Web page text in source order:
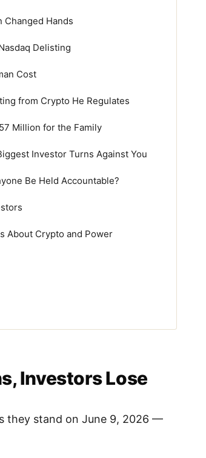
Hands
Delisting
Cost
from Crypto He Regulates
Million for the Family
Investor Turns Against You
Be Held Accountable?
About Crypto and Power
Investors Lose
they stand on June 9, 2026 —